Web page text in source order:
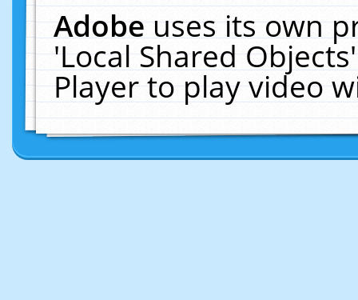
Adobeuses its own
'Local Shared
Player to play video